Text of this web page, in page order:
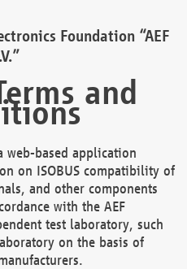
Foundation “AEF
and
web-based application
on ISOBUS compatibility of
and other components
with the AEF
test laboratory, such
on the basis of